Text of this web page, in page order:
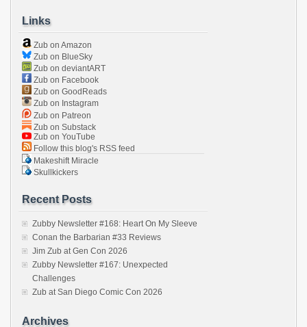
Links
Zub on Amazon
Zub on BlueSky
Zub on deviantART
Zub on Facebook
Zub on GoodReads
Zub on Instagram
Zub on Patreon
Zub on Substack
Zub on YouTube
Follow this blog's RSS feed
Makeshift Miracle
Skullkickers
Recent Posts
Zubby Newsletter #168: Heart On My Sleeve
Conan the Barbarian #33 Reviews
Jim Zub at Gen Con 2026
Zubby Newsletter #167: Unexpected
Challenges
Zub at San Diego Comic Con 2026
Archives